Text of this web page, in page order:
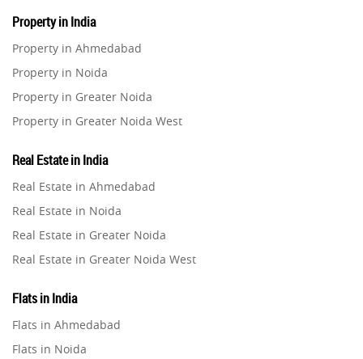
Property in India
Property in Ahmedabad
Property in Noida
Property in Greater Noida
Property in Greater Noida West
Property in Gurugram
Property in Ghaziabad
Property in Pune
Property in Thane
Property in Mumbai
Property in Navi Mumbai
Real Estate in India
Real Estate in Ahmedabad
Real Estate in Noida
Real Estate in Greater Noida
Real Estate in Greater Noida West
Real Estate in Gurugram
Real Estate in Ghaziabad
Flats in India
Flats in Ahmedabad
Flats in Noida